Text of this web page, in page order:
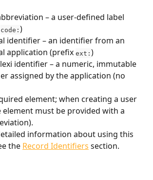
– a user-defined label
code: )
identifier – an identifier from an
application (prefix ext: )
identifier – a numeric, immutable
assigned by the application (no
element; when creating a user
must be provided with a
information about using this
the Record Identifiers section.